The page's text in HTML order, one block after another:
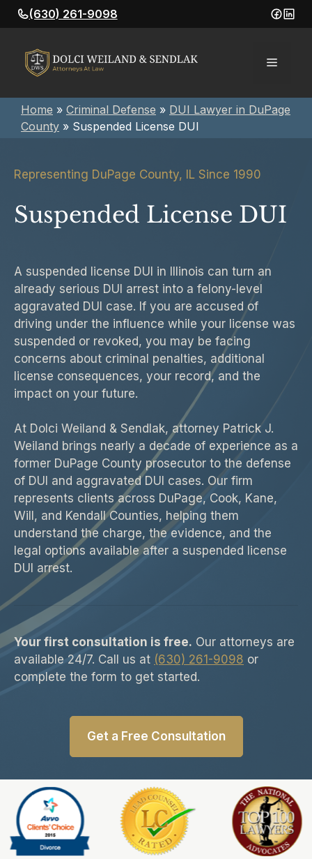
Skip
to
(630) 261-9098
Menu
Home » Criminal Defense » DUI Lawyer in DuPage
County » Suspended License DUI
Representing DuPage County, IL Since 1990
Suspended License DUI
A suspended license DUI in Illinois can turn an
already serious DUI arrest into a felony-level
aggravated DUI case. If you are accused of
driving under the influence while your license was
suspended or revoked, you may be facing
concerns about criminal penalties, additional
license consequences, your record, and the
impact on your future.
At Dolci Weiland & Sendlak, attorney Patrick J.
Weiland brings nearly a decade of experience as a
former DuPage County prosecutor to the defense
of DUI and aggravated DUI cases. Our firm
represents clients across DuPage, Cook, Kane,
Will, and Kendall Counties, helping them
understand the charge, the evidence, and the
legal options available after a suspended license
DUI arrest.
Your first consultation is free. Our attorneys are
available 24/7. Call us at (630) 261-9098 or
complete the form to get started.
Get a Free Consultation